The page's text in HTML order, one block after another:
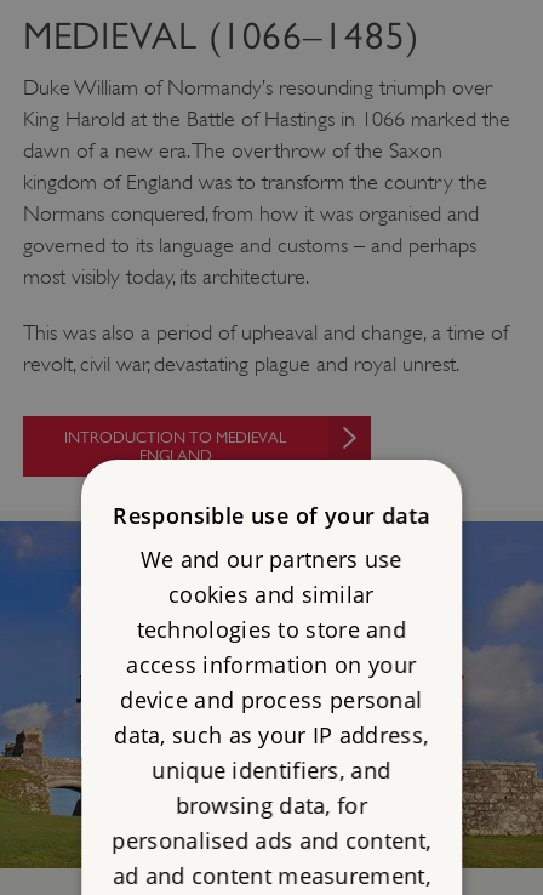
MEDIEVAL (1066–1485)
Duke William of Normandy’s resounding triumph over
King Harold at the Battle of Hastings in 1066 marked the
dawn of a new era. The overthrow of the Saxon
kingdom of England was to transform the country the
Normans conquered, from how it was organised and
governed to its language and customs – and perhaps
most visibly today, its architecture.
This was also a period of upheaval and change, a time of
revolt, civil war, devastating plague and royal unrest.
INTRODUCTION TO MEDIEVAL
ENGLAND
Responsible use of your data
We and our partners use
cookies and similar
technologies to store and
access information on your
device and process personal
data, such as your IP address,
unique identifiers, and
browsing data, for
personalised ads and content,
ad and content measurement,